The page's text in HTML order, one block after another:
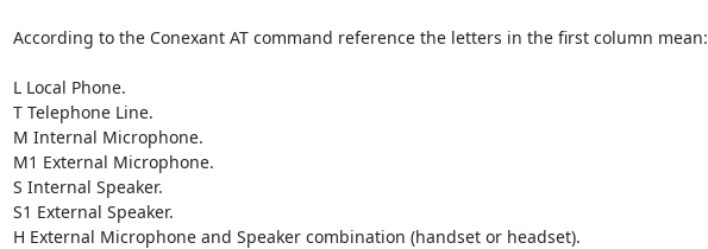
According to the Conexant AT command reference the letters in the first column mean:
L Local Phone.
T Telephone Line.
M Internal Microphone.
M1 External Microphone.
S Internal Speaker.
S1 External Speaker.
H External Microphone and Speaker combination (handset or headset).